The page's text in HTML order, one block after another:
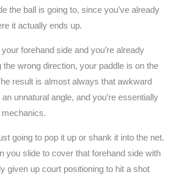
the ball is going to, since you’ve already
it actually ends up.
forehand side and you’re already
wrong direction, your paddle is on the
result is almost always that awkward
unnatural angle, and you’re essentially
mechanics.
going to pop it up or shank it into the net.
you slide to cover that forehand side with
given up court positioning to hit a shot